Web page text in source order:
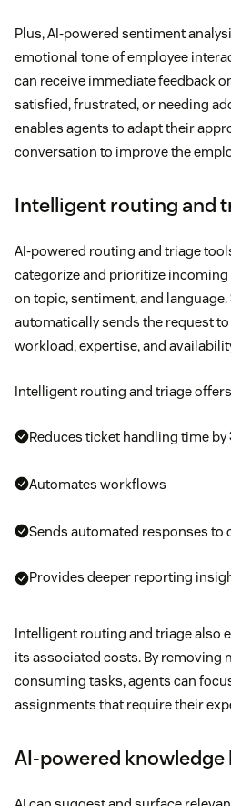
Plus, AI-powered sentiment
emotional tone of employee
can receive immediate feedback
satisfied, frustrated, or needing
enables agents to adapt their
conversation to improve the
Intelligent routing and
AI-powered routing and triage
categorize and prioritize
on topic, sentiment, and language.
automatically sends the request
workload, expertise, and
Intelligent routing and triage
Reduces ticket handling time by
Automates workflows
Sends automated responses to
Provides deeper reporting
Intelligent routing and triage also
its associated costs. By removing
consuming tasks, agents can
assignments that require their
AI-powered knowledge